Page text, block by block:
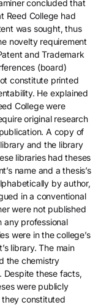
concluded that
Reed College had
was sought, thus
novelty requirement
and Trademark
(board)
constitute printed
He explained
College were
original research
A copy of
and the library
libraries had theses
name and a thesis’s
by author,
in a conventional
were not published
any professional
were in the college’s
library. The main
the chemistry
Despite these facts,
were publicly
they constituted